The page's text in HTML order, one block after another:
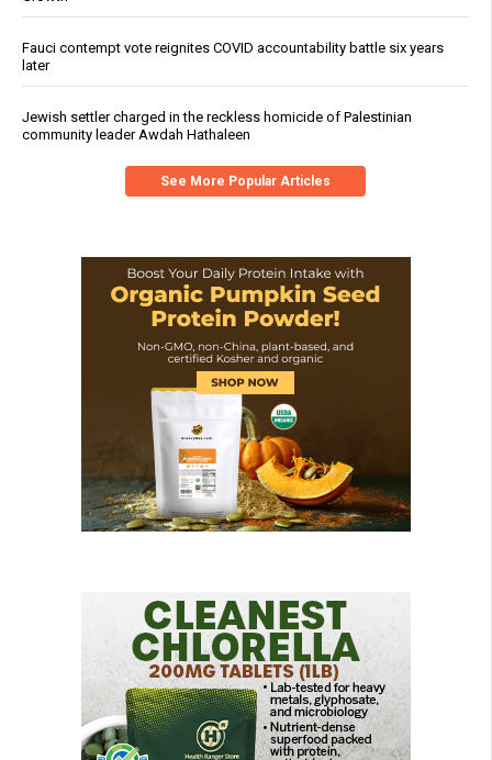
Fauci contempt vote reignites COVID accountability battle six years
later
Jewish settler charged in the reckless homicide of Palestinian
community leader Awdah Hathaleen
See More Popular Articles